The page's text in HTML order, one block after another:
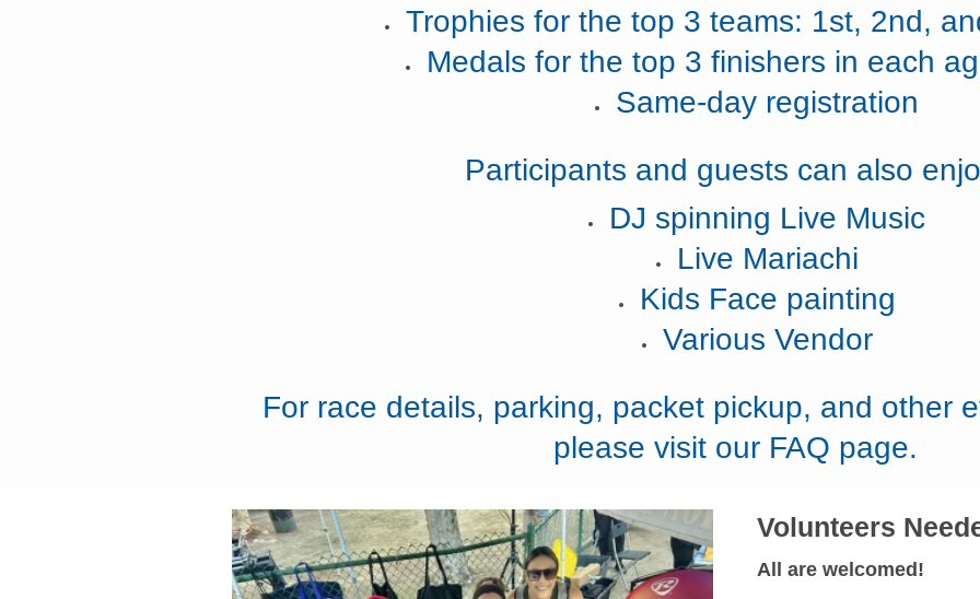
Trophies for the top 3 teams: 1st, 2nd,
Medals for the top 3 finishers in each
Same-day registration
Participants and guests can also
DJ spinning Live Music
Live Mariachi
Kids Face painting
Various Vendor
For race details, parking, packet pickup, and other
please visit our FAQ page.
Volunteers
All are welcomed!